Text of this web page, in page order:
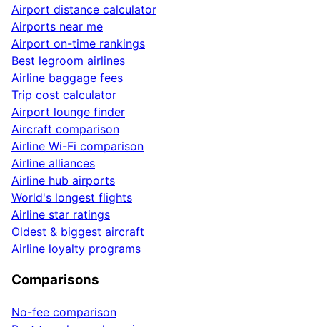
Airport distance calculator
Airports near me
Airport on-time rankings
Best legroom airlines
Airline baggage fees
Trip cost calculator
Airport lounge finder
Aircraft comparison
Airline Wi-Fi comparison
Airline alliances
Airline hub airports
World's longest flights
Airline star ratings
Oldest & biggest aircraft
Airline loyalty programs
Comparisons
No-fee comparison